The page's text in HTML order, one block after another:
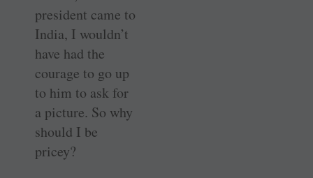
president came to
India, I wouldn’t
have had the
courage to go up
to him to ask for
a picture. So why
should I be
pricey?